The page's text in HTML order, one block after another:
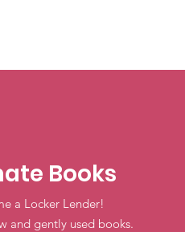
Books
a Locker Lender!
and gently used books.